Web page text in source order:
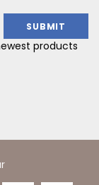
products